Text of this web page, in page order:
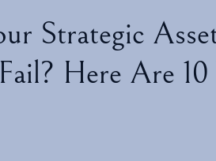
Strategic
Here Are 10